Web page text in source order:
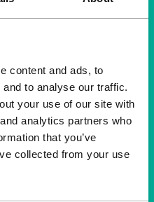
content and ads, to
to analyse our traffic.
your use of our site with
analytics partners who
that you’ve
collected from your use